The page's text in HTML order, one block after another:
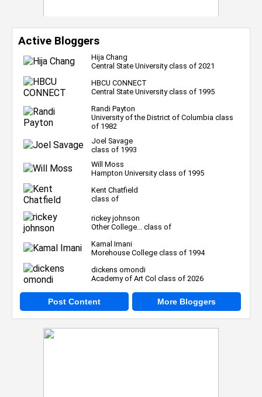
Active Bloggers
Hija Chang
Central State University class of 2021
HBCU CONNECT
Central State University class of 1995
Randi Payton
University of the District of Columbia class
of 1982
Joel Savage
class of 1993
Will Moss
Hampton University class of 1995
Kent Chatfield
class of
rickey johnson
Other College... class of
Kamal Imani
Morehouse College class of 1994
dickens omondi
Academy of Art Col class of 2026
Post Content More Bloggers